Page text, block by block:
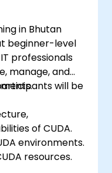
in Bhutan
beginner-level
professionals
manage, and
will be
of CUDA.
environments.
resources.